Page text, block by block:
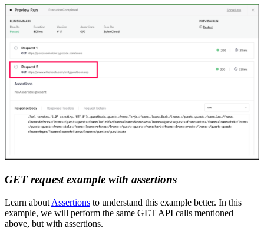
GETrequest example with assertions
Learn about Assertions to understand this example better. In this
example, we will perform the same GET API calls mentioned
above, but with assertions.